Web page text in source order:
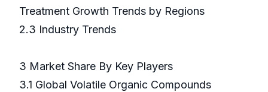
Treatment Growth Trends by Regions
2.3 Industry Trends
3 Market Share By Key Players
3.1 Global Volatile Organic Compounds